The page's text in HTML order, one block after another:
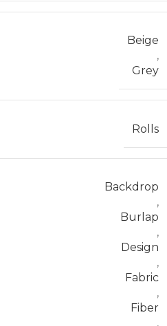
Beige
,
Grey
Rolls
Backdrop
,
Burlap
,
Design
,
Fabric
,
Fiber
,